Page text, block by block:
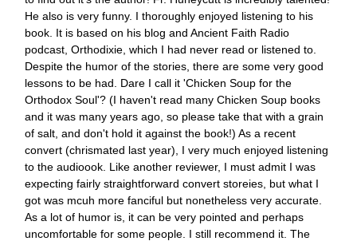
He also is very funny. I thoroughly enjoyed listening to his
book. It is based on his blog and Ancient Faith Radio
podcast, Orthodixie, which I had never read or listened to.
Despite the humor of the stories, there are some very good
lessons to be had. Dare I call it 'Chicken Soup for the
Orthodox Soul'? (I haven't read many Chicken Soup books
and it was many years ago, so please take that with a grain
of salt, and don't hold it against the book!) As a recent
convert (chrismated last year), I very much enjoyed listening
to the audioook. Like another reviewer, I must admit I was
expecting fairly straightforward convert storeies, but what I
got was mcuh more fanciful but nonetheless very accurate.
As a lot of humor is, it can be very pointed and perhaps
uncomfortable for some people. I still recommend it. The